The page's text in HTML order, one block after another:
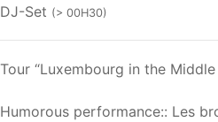
DJ-Set (> 00H30)
Tour “Luxembourg in the Middle
Humorous performance:: Les